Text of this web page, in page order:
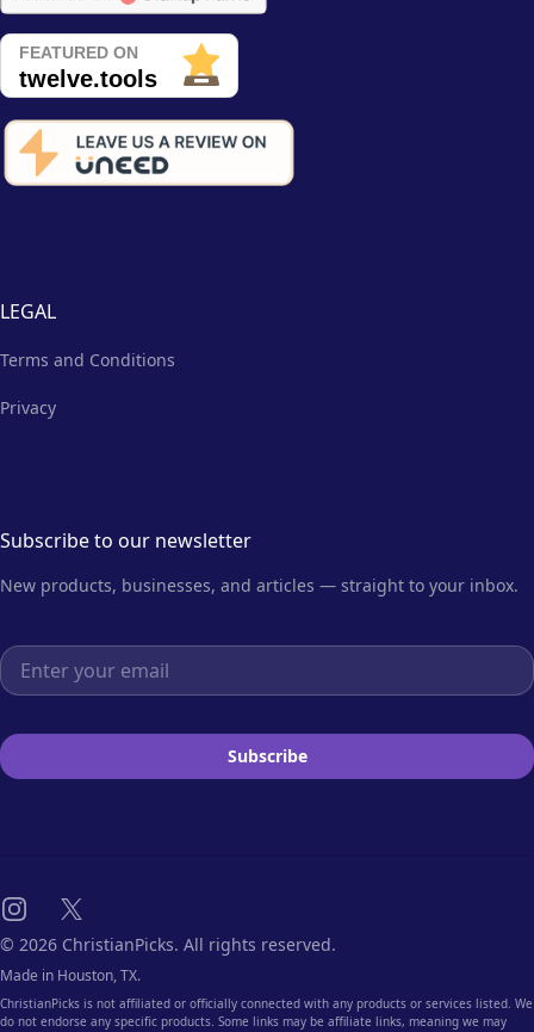
LEGAL
Terms and Conditions
Privacy
Subscribe to our newsletter
New products, businesses, and articles — straight to your inbox.
Email address
Subscribe
Instagram
X
© 2026 ChristianPicks. All rights reserved.
Made in Houston, TX.
ChristianPicks is not affiliated or officially connected with any products or services listed. We
do not endorse any specific products. Some links may be affiliate links, meaning we may